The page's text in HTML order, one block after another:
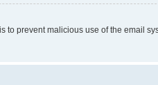
prevent malicious use of the email